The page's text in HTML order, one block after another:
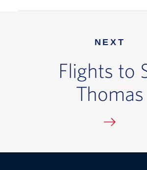
NEXT
Flights to
Thomas